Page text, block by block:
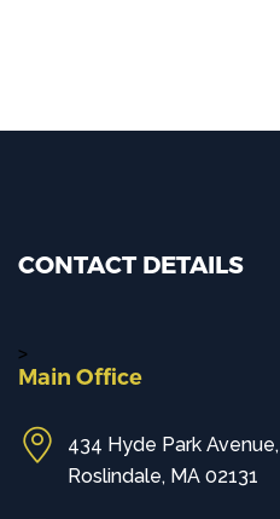
CONTACT DETAILS
>
Main Office
434 Hyde Park Avenue,
Roslindale, MA 02131